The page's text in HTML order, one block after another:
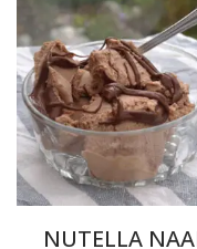
NUTELLA